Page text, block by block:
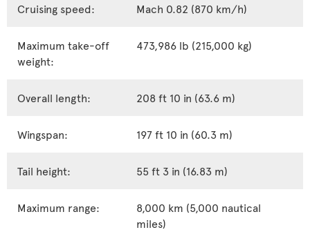
Cruising speed: Mach 0.82 (870 km/h)
Maximum take-off
weight:
473,986 lb (215,000 kg)
Overall length: 208 ft 10 in (63.6 m)
Wingspan: 197 ft 10 in (60.3 m)
Tail height: 55 ft 3 in (16.83 m)
Maximum range:
8,000 km (5,000 nautical
miles)